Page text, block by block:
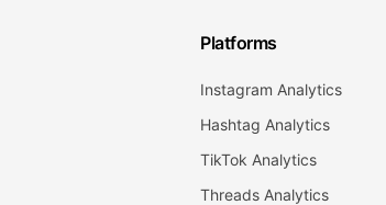
Platforms
Instagram Analytics
Hashtag Analytics
TikTok Analytics
Threads Analytics